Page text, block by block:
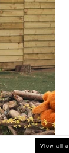
View all